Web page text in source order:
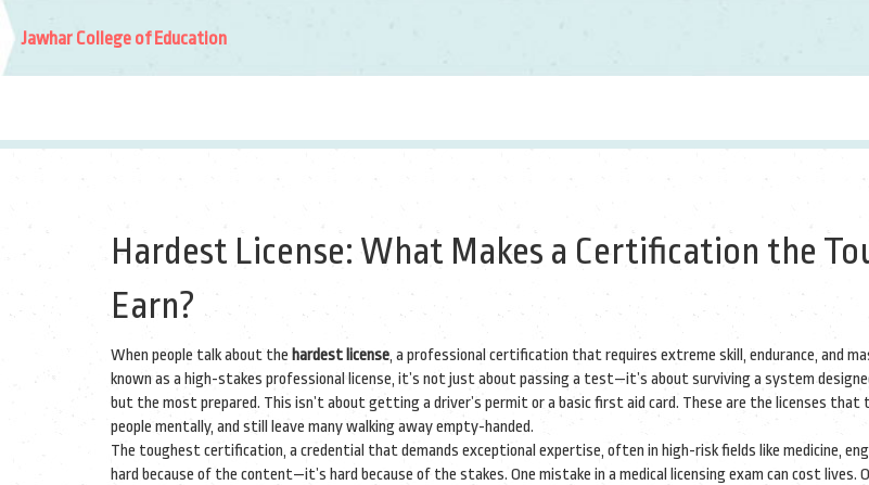
Jawhar College of Education
Hardest License: What Makes a Certification the
Earn?
When people talk about the hardest license, a professional certification that requires extreme skill, endurance, and
known as a high-stakes professional license, it’s not just about passing a test—it’s about surviving a system
but the most prepared. This isn’t about getting a driver’s permit or a basic first aid card. These are the licenses that
people mentally, and still leave many walking away empty-handed.
The toughest certification, a credential that demands exceptional expertise, often in high-risk fields like medicine,
hard because of the content—it’s hard because of the stakes. One mistake in a medical licensing exam can cost lives.